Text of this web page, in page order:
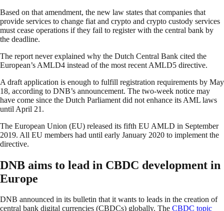
Based on that amendment, the new law states that companies that
provide services to change fiat and crypto and crypto custody services
must cease operations if they fail to register with the central bank by
the deadline.
The report never explained why the Dutch Central Bank cited the
European’s AMLD4 instead of the most recent AMLD5 directive.
A draft application is enough to fulfill registration requirements by May
18, according to DNB’s announcement. The two-week notice may
have come since the Dutch Parliament did not enhance its AML laws
until April 21.
The European Union (EU) released its fifth EU AMLD in September
2019. All EU members had until early January 2020 to implement the
directive.
DNB aims to lead in CBDC development in
Europe
DNB announced in its bulletin that it wants to leads in the creation of
central bank digital currencies (CBDCs) globally. The CBDC topic